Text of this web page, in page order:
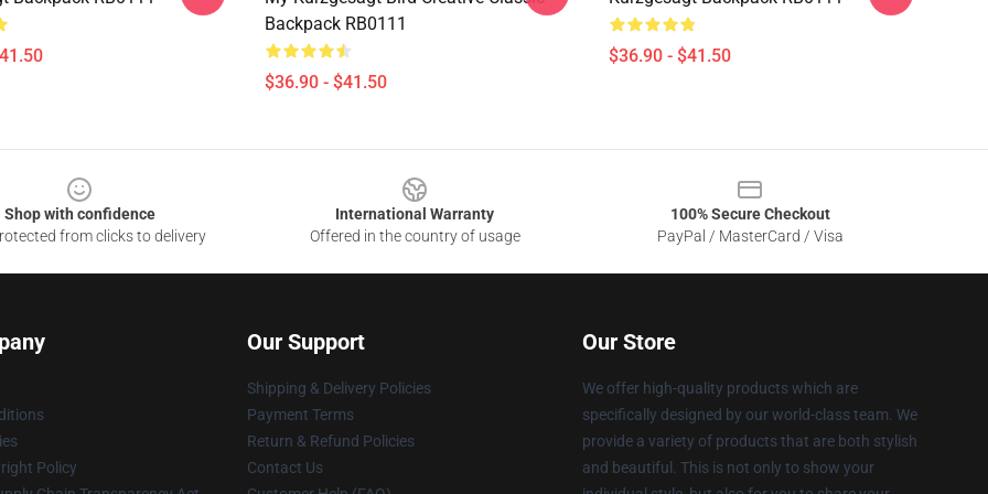
Backpack RB0111
$36.90 - $41.50
$36.90 - $41.50
Shop with confidence
from clicks to delivery
International Warranty
Offered in the country of usage
100% Secure Checkout
PayPal / MasterCard / Visa
Policy
Our Support
Shipping & Delivery Policies
Payment Terms
Return & Refund Policies
Contact Us
Our Store
We offer high-quality products which are
specifically designed by our world-class team. We
provide a variety of products that are both stylish
and beautiful. This is not only to show your